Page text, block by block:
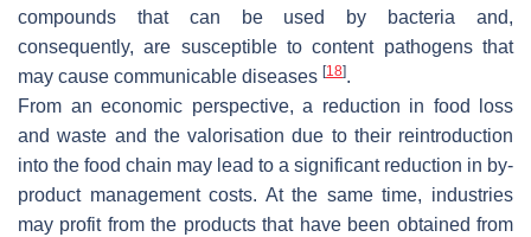
compounds that can be used by bacteria and,
consequently, are susceptible to content pathogens that
may cause communicable diseases [18].
From an economic perspective, a reduction in food loss
and waste and the valorisation due to their reintroduction
into the food chain may lead to a significant reduction in by-
product management costs. At the same time, industries
may profit from the products that have been obtained from